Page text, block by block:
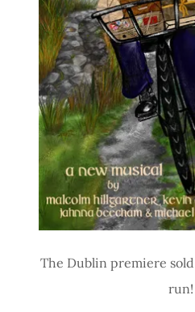
The Dublin premiere
run!